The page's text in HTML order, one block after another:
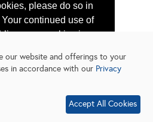
please do so in
continued use of
your cookies is
Learn More
our website and offerings to your
in accordance with our Privacy
Accept All Cookies